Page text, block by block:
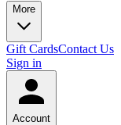
More
Gift CardsContact Us
Sign in
Account